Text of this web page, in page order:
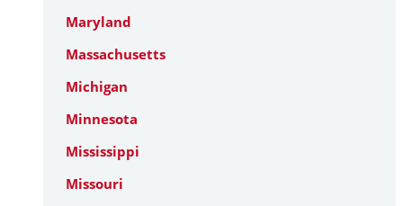
Maryland
Massachusetts
Michigan
Minnesota
Mississippi
Missouri